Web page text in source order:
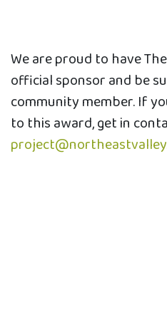
We are proud to have
official sponsor and be
community member. If
to this award, get in